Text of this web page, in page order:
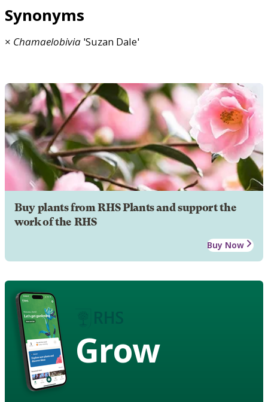
Synonyms
× Chamaelobivia 'Suzan Dale'
Buy plants from RHS Plants and support the
work of the RHS
Buy Now
Grow